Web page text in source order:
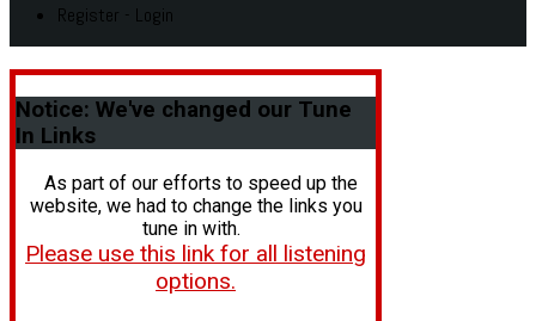
Register - Login
Notice: We've changed our Tune
In Links
As part of our efforts to speed up the
website, we had to change the links you
tune in with.
Please use this link for all listening
options.